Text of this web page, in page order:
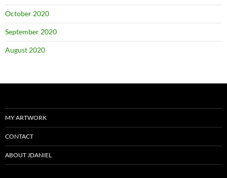
October 2020
September 2020
August 2020
MY ARTWORK
CONTACT
ABOUT JDANIEL